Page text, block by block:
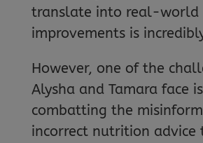
translate into real-world
improvements is
However, one of the
Alysha and Tamara face is
combatting the
incorrect nutrition advice